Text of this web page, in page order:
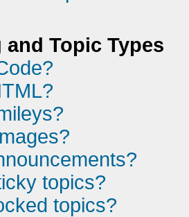
Topic Types
topics?
topics?